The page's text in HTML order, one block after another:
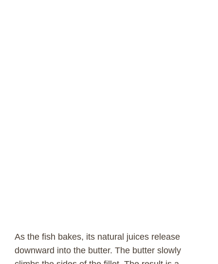
As the fish bakes, its natural juices release
downward into the butter. The butter slowly